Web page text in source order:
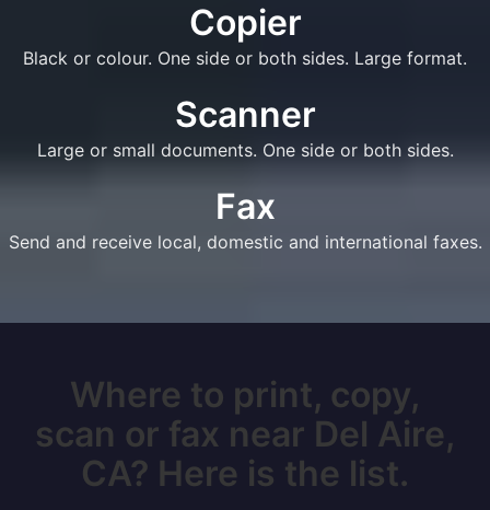
Copier
Black or colour. One side or both sides. Large format.
Scanner
Large or small documents. One side or both sides.
Fax
Send and receive local, domestic and international faxes.
Where to print, copy,
scan or fax near Del Aire,
CA? Here is the list.